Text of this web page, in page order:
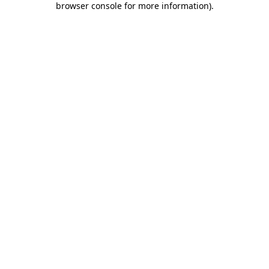
browser console for more information).